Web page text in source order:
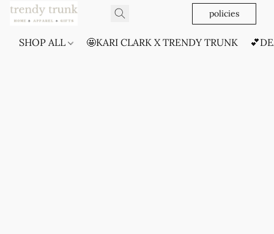
policies
SHOP ALL 🤩KARI CLARK X TRENDY TRUNK